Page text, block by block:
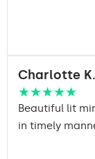
Charlotte K.
★★★★★
Beautiful lit
in timely